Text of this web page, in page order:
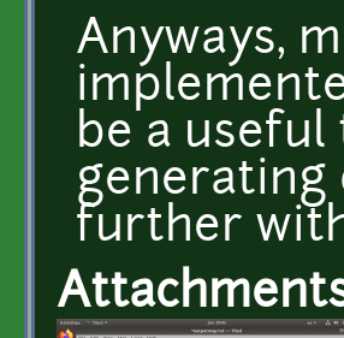
Anyways,
be a
generating
further